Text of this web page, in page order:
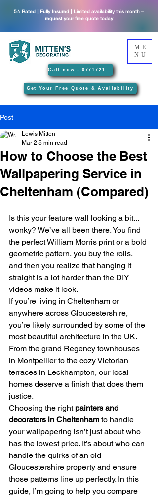
Call now - 07717212089
Get Your Free Quote & Availability
ME
NU
5⭐ Rated | Fully Insured | Limited availability this month –
request your free quote today
Post
How to Choose the Best
Wallpapering Service in
Cheltenham (Compared)
Lewis Mitten
Mar 2 6 min read
Is this your feature wall looking a bit...
wonky? We’ve all been there. You find
the perfect William Morris print or a bold
geometric pattern, you buy the rolls,
and then you realize that hanging it
straight is a lot harder than the DIY
videos make it look.
If you’re living in Cheltenham or
anywhere across Gloucestershire,
you’re likely surrounded by some of the
most beautiful architecture in the UK.
From the grand Regency townhouses
in Montpellier to the cozy Victorian
terraces in Leckhampton, our local
homes deserve a finish that does them
justice.
Choosing the right painters and
decorators in Cheltenham to handle
your wallpapering isn’t just about who
has the lowest price. It’s about who can
handle the quirks of an old
Gloucestershire property and ensure
those patterns line up perfectly. In this
guide, I’m going to help you compare